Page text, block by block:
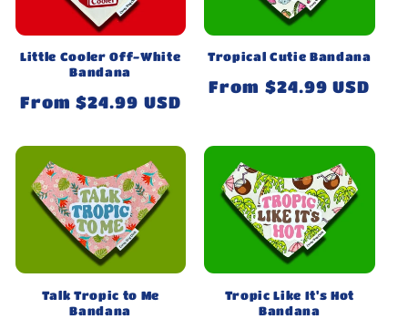
Little Cooler Off-White
Bandana
Regular
From $24.99 USD
Tropical Cutie Bandana
Regular
From $24.99 USD
Talk Tropic to Me
Bandana
Tropic Like It's Hot
Bandana